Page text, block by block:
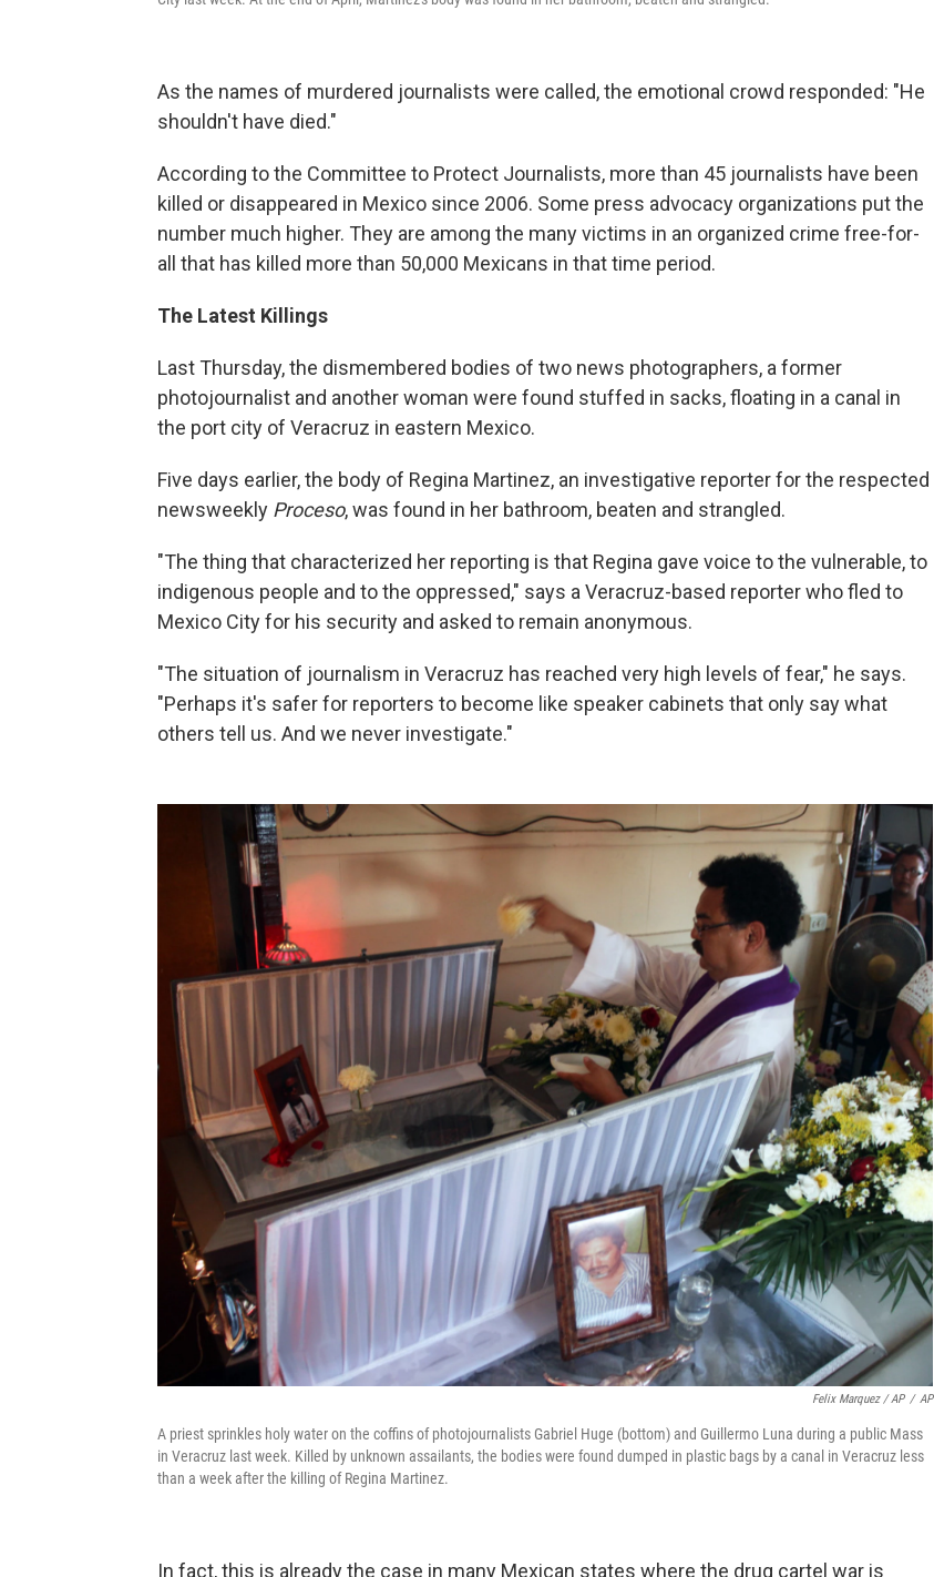
As the names of murdered journalists were called, the emotional crowd responded: "He
shouldn't have died."
According to the Committee to Protect Journalists, more than 45 journalists have been
killed or disappeared in Mexico since 2006. Some press advocacy organizations put the
number much higher. They are among the many victims in an organized crime free-for-
all that has killed more than 50,000 Mexicans in that time period.
The Latest Killings
Last Thursday, the dismembered bodies of two news photographers, a former
photojournalist and another woman were found stuffed in sacks, floating in a canal in
the port city of Veracruz in eastern Mexico.
Five days earlier, the body of Regina Martinez, an investigative reporter for the respected
newsweekly Proceso, was found in her bathroom, beaten and strangled.
"The thing that characterized her reporting is that Regina gave voice to the vulnerable, to
indigenous people and to the oppressed," says a Veracruz-based reporter who fled to
Mexico City for his security and asked to remain anonymous.
"The situation of journalism in Veracruz has reached very high levels of fear," he says.
"Perhaps it's safer for reporters to become like speaker cabinets that only say what
others tell us. And we never investigate."
Felix Marquez / AP / AP
A priest sprinkles holy water on the coffins of photojournalists Gabriel Huge (bottom) and Guillermo Luna during a public Mass
in Veracruz last week. Killed by unknown assailants, the bodies were found dumped in plastic bags by a canal in Veracruz less
than a week after the killing of Regina Martinez.
In fact, this is already the case in many Mexican states where the drug cartel war is